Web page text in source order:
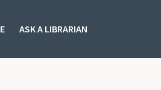
ASK A LIBRARIAN